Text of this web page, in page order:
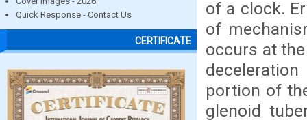
Quick Response - Contact Us
CERTIFICATE
of a clock.
of
occurs at
portion of
glenoid